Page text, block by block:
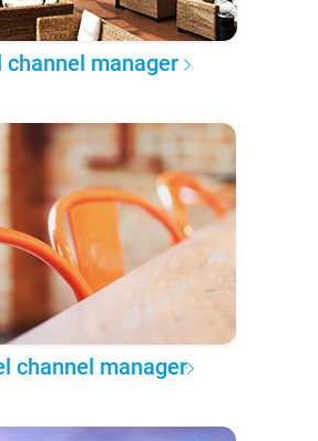
channel manager
channel manager